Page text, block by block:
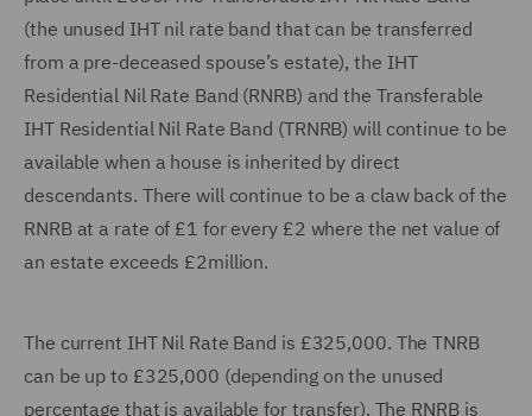
(the unused IHT nil rate band that can be transferred
from a pre-deceased spouse’s estate), the IHT
Residential Nil Rate Band (RNRB) and the Transferable
IHT Residential Nil Rate Band (TRNRB) will continue to be
available when a house is inherited by direct
descendants. There will continue to be a claw back of the
RNRB at a rate of £1 for every £2 where the net value of
an estate exceeds £2million.
The current IHT Nil Rate Band is £325,000. The TNRB
can be up to £325,000 (depending on the unused
percentage that is available for transfer). The RNRB is